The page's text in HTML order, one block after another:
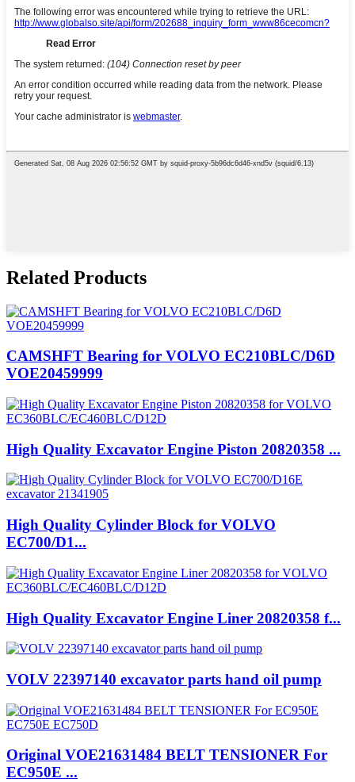
Related Products
CAMSHFT Bearing for VOLVO EC210BLC/D6D
VOE20459999
High Quality Excavator Engine Piston 20820358 ...
High Quality Cylinder Block for VOLVO
EC700/D1...
High Quality Excavator Engine Liner 20820358 f...
VOLV 22397140 excavator parts hand oil pump
Original VOE21631484 BELT TENSIONER For
EC950E ...